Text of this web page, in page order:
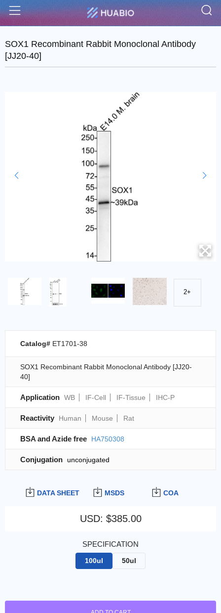
Menu
SOX1 Recombinant Rabbit Monoclonal Antibody
[JJ20-40]
2+
DATA SHEET MSDS COA
USD: $385.00
SPECIFICATION
100ul 50ul
Catalog# ET1701-38
SOX1 Recombinant Rabbit Monoclonal Antibody [JJ20-
40]
Application WB IF-Cell IF-Tissue IHC-P
Reactivity Human Mouse Rat
BSA and Azide free HA750308
Conjugation unconjugated